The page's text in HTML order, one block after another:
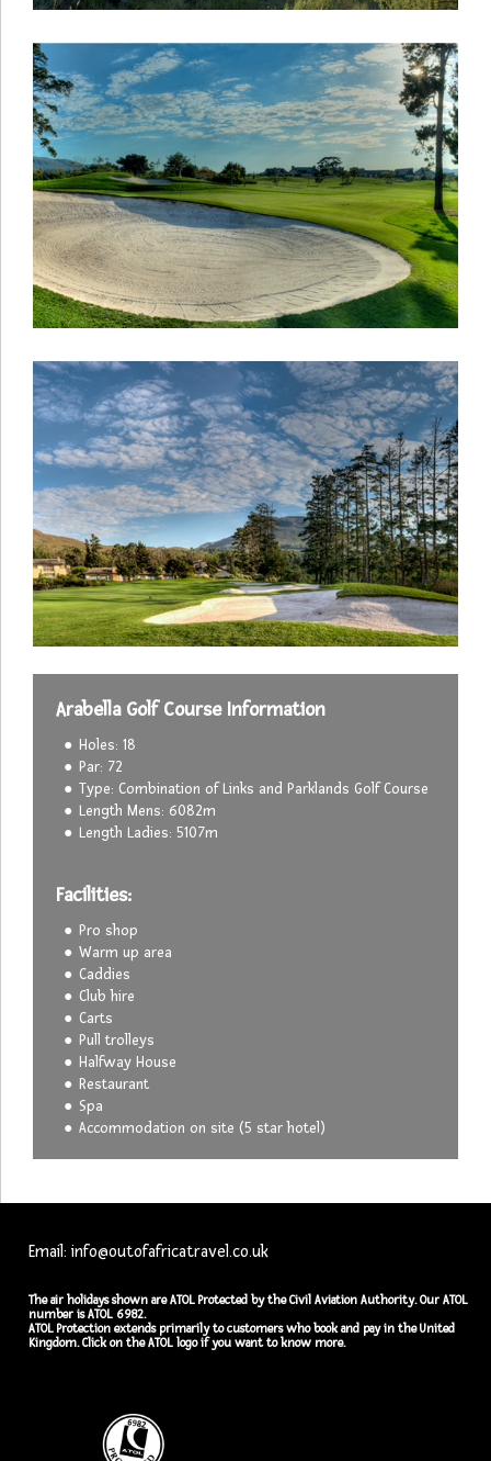
Arabella Golf Course Information
Holes: 18
Par: 72
Type: Combination of Links and Parklands Golf Course
Length Mens: 6082m
Length Ladies: 5107m
Facilities:
Pro shop
Warm up area
Caddies
Club hire
Carts
Pull trolleys
Halfway House
Restaurant
Spa
Accommodation on site (5 star hotel)
Email: info@outofafricatravel.co.uk
The air holidays shown are ATOL Protected by the Civil Aviation Authority. Our ATOL
number is ATOL 6982.
ATOL Protection extends primarily to customers who book and pay in the United
Kingdom. Click on the ATOL logo if you want to know more.